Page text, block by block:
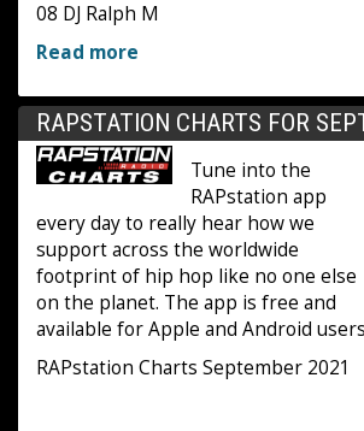
08 DJ Ralph M
Read more
RAPSTATION CHARTS FOR
Tune into the
RAPstation app
every day to really hear how we
support across the worldwide
footprint of hip hop like no one else
on the planet. The app is free and
available for Apple and Android
RAPstation Charts September 2021